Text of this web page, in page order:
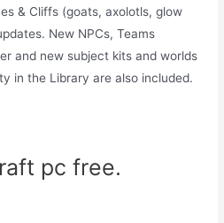
& Cliffs (goats, axolotls, glow
New NPCs, Teams
and new subject kits and worlds
in the Library are also included.
pc free.